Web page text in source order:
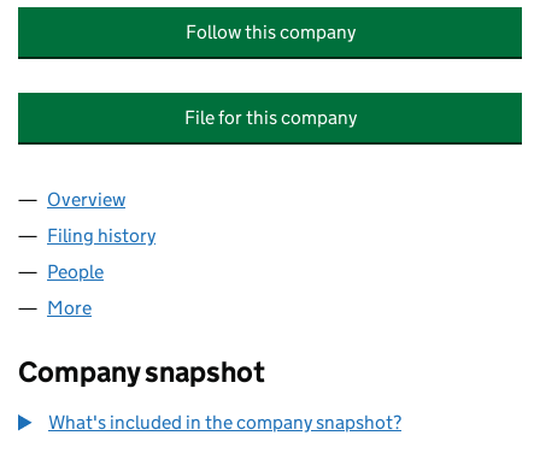
Follow this company
File for this company
Company
Overview
Filing history
People
More
Company snapshot
What's included in the company snapshot?